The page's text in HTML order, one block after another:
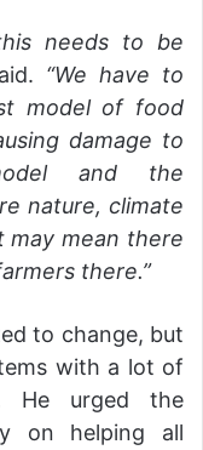
needs to be
“We have to
model of food
damage to
and the
nature, climate
may mean there
there.”
to change, but
with a lot of
He urged the
on helping all